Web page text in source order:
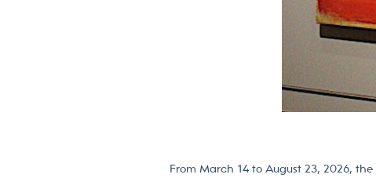
From March 14 to August 23, 2026, the